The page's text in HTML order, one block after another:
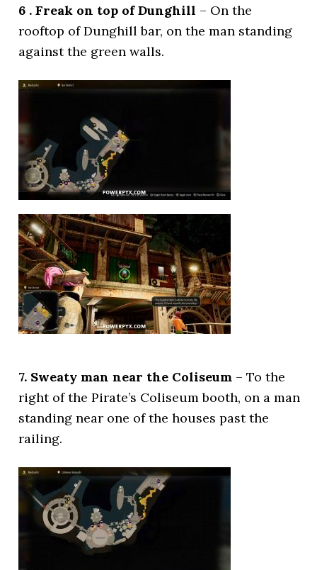
6 . Freak on top of Dunghill – On the
rooftop of Dunghill bar, on the man standing
against the green walls.
7. Sweaty man near the Coliseum – To the
right of the Pirate’s Coliseum booth, on a man
standing near one of the houses past the
railing.